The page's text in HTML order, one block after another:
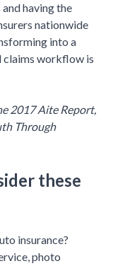
having the
nationwide
into a
claims workflow is
2017 Aite Report,
Through
these
insurance?
photo